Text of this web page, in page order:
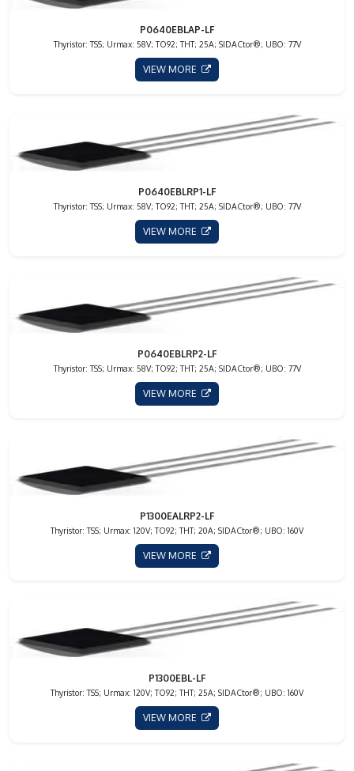
P0640EBLAP-LF
Thyristor: TSS; Urmax: 58V; TO92; THT; 25A; SIDACtor®; UBO: 77V
VIEW MORE
P0640EBLRP1-LF
Thyristor: TSS; Urmax: 58V; TO92; THT; 25A; SIDACtor®; UBO: 77V
VIEW MORE
P0640EBLRP2-LF
Thyristor: TSS; Urmax: 58V; TO92; THT; 25A; SIDACtor®; UBO: 77V
VIEW MORE
P1300EALRP2-LF
Thyristor: TSS; Urmax: 120V; TO92; THT; 20A; SIDACtor®; UBO: 160V
VIEW MORE
P1300EBL-LF
Thyristor: TSS; Urmax: 120V; TO92; THT; 25A; SIDACtor®; UBO: 160V
VIEW MORE